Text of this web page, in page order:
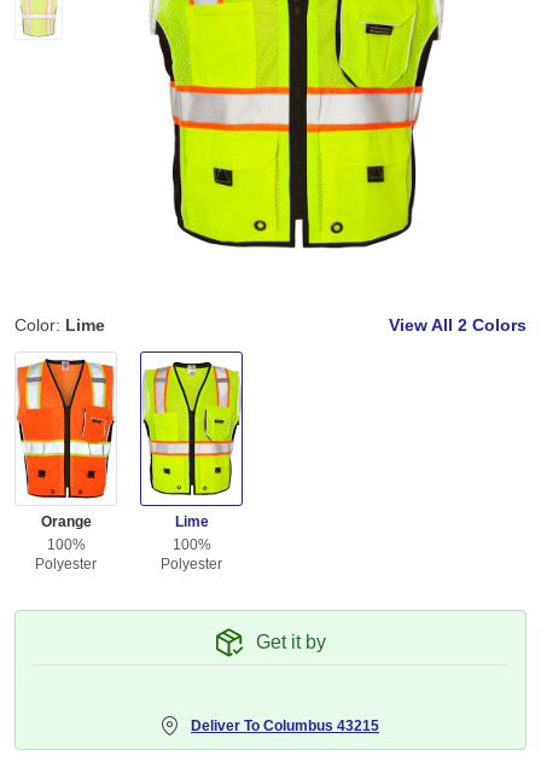
Color: Lime View All 2 Colors
Orange
100%
Polyester
Lime
100%
Polyester
Get it by
Deliver To Columbus 43215